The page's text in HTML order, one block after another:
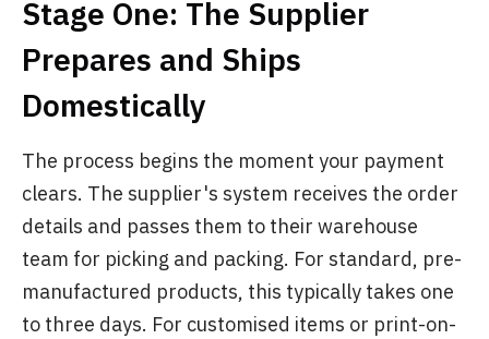
Stage One: The Supplier
Prepares and Ships
Domestically
The process begins the moment your payment
clears. The supplier's system receives the order
details and passes them to their warehouse
team for picking and packing. For standard, pre-
manufactured products, this typically takes one
to three days. For customised items or print-on-